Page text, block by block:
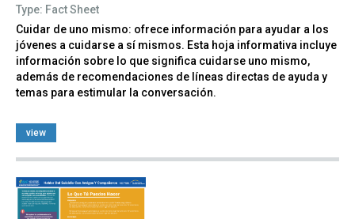
Type: Fact Sheet
Cuidar de uno mismo: ofrece información para ayudar a los
jóvenes a cuidarse a sí mismos. Esta hoja informativa incluye
información sobre lo que significa cuidarse uno mismo,
además de recomendaciones de líneas directas de ayuda y
temas para estimular la conversación.
view